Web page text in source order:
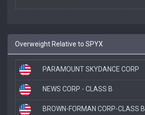
Overweight Relative to SPYX
PARAMOUNT SKYDANCE CORP
NEWS CORP - CLASS B
BROWN-FORMAN CORP-CLASS B